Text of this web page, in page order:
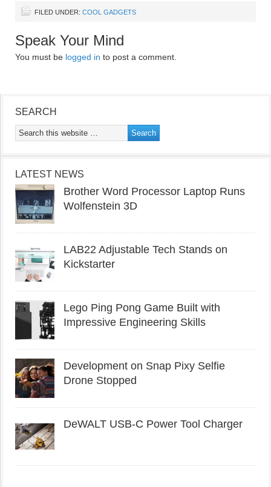
FILED UNDER: COOL GADGETS
Speak Your Mind
You must be logged in to post a comment.
SEARCH
LATEST NEWS
Brother Word Processor Laptop Runs
Wolfenstein 3D
LAB22 Adjustable Tech Stands on
Kickstarter
Lego Ping Pong Game Built with
Impressive Engineering Skills
Development on Snap Pixy Selfie
Drone Stopped
DeWALT USB-C Power Tool Charger